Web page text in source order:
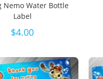
Nemo Water Bottle
Label
$4.00